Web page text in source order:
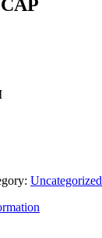
Uncategorized